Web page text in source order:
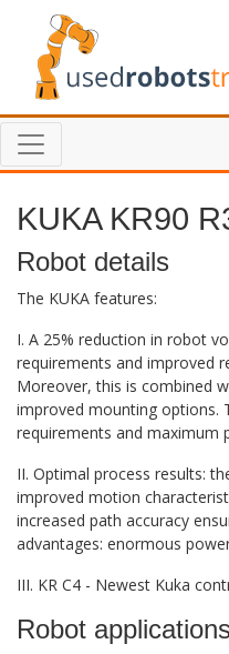
KUKA KR90
Robot details
The KUKA features:
I. A 25% reduction in robot
requirements and improved
Moreover, this is combined
improved mounting options.
requirements and maximum
II. Optimal process results:
improved motion
increased path accuracy
advantages: enormous
III. KR C4 - Newest Kuka
Robot applications